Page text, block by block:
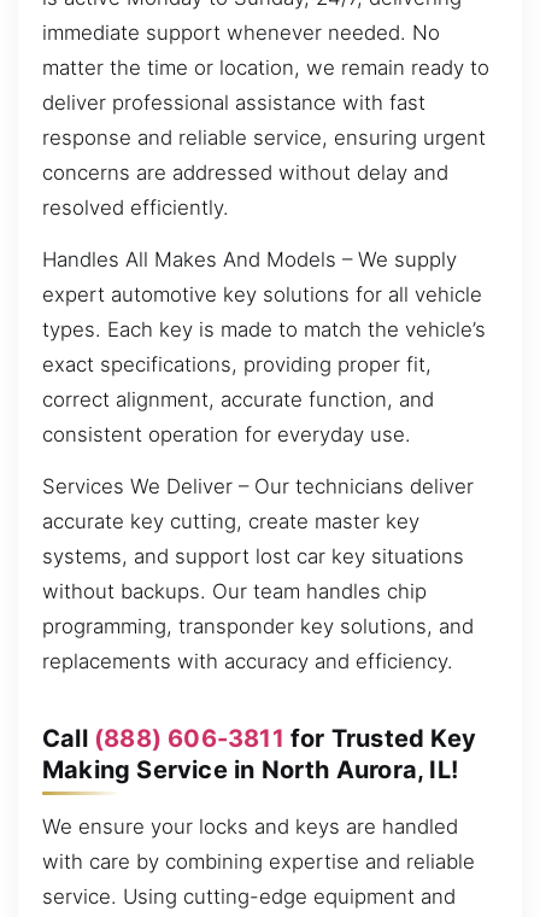
immediate support whenever needed. No
matter the time or location, we remain ready to
deliver professional assistance with fast
response and reliable service, ensuring urgent
concerns are addressed without delay and
resolved efficiently.
Handles All Makes And Models – We supply
expert automotive key solutions for all vehicle
types. Each key is made to match the vehicle’s
exact specifications, providing proper fit,
correct alignment, accurate function, and
consistent operation for everyday use.
Services We Deliver – Our technicians deliver
accurate key cutting, create master key
systems, and support lost car key situations
without backups. Our team handles chip
programming, transponder key solutions, and
replacements with accuracy and efficiency.
Call (888) 606-3811 for Trusted Key
Making Service in North Aurora, IL!
We ensure your locks and keys are handled
with care by combining expertise and reliable
service. Using cutting-edge equipment and